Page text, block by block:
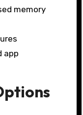
memory
app